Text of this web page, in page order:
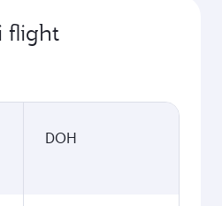
flight
DOH